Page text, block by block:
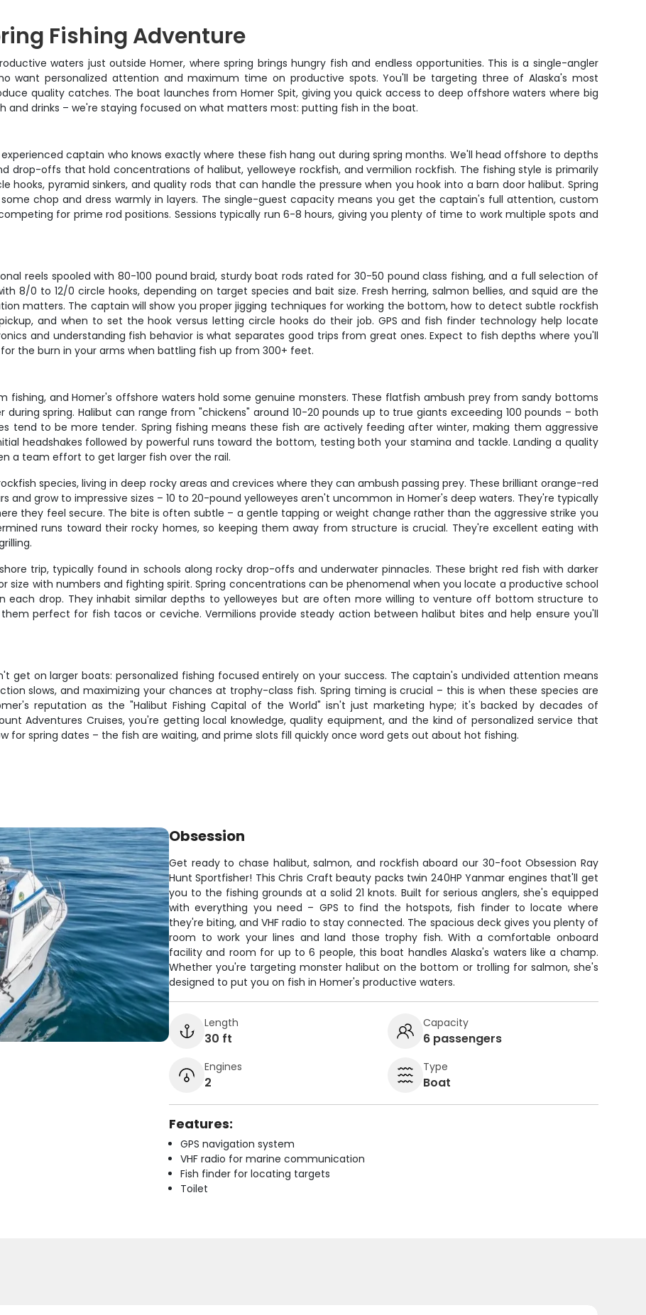
Fishing Adventure
waters just outside Homer, where spring brings hungry fish and endless opportunities. This is a single-angler
want personalized attention and maximum time on productive spots. You'll be targeting three of Alaska's most
quality catches. The boat launches from Homer Spit, giving you quick access to deep offshore waters where big
and drinks – we're staying focused on what matters most: putting fish in the boat.
captain who knows exactly where these fish hang out during spring months. We'll head offshore to depths
drop-offs that hold concentrations of halibut, yelloweye rockfish, and vermilion rockfish. The fishing style is primarily
pyramid sinkers, and quality rods that can handle the pressure when you hook into a barn door halibut. Spring
chop and dress warmly in layers. The single-guest capacity means you get the captain's full attention, custom
for prime rod positions. Sessions typically run 6-8 hours, giving you plenty of time to work multiple spots and
reels spooled with 80-100 pound braid, sturdy boat rods rated for 30-50 pound class fishing, and a full selection of
8/0 to 12/0 circle hooks, depending on target species and bait size. Fresh herring, salmon bellies, and squid are the
matters. The captain will show you proper jigging techniques for working the bottom, how to detect subtle rockfish
and when to set the hook versus letting circle hooks do their job. GPS and fish finder technology help locate
and understanding fish behavior is what separates good trips from great ones. Expect to fish depths where you'll
the burn in your arms when battling fish up from 300+ feet.
fishing, and Homer's offshore waters hold some genuine monsters. These flatfish ambush prey from sandy bottoms
spring. Halibut can range from "chickens" around 10-20 pounds up to true giants exceeding 100 pounds – both
tend to be more tender. Spring fishing means these fish are actively feeding after winter, making them aggressive
headshakes followed by powerful runs toward the bottom, testing both your stamina and tackle. Landing a quality
a team effort to get larger fish over the rail.
species, living in deep rocky areas and crevices where they can ambush passing prey. These brilliant orange-red
and grow to impressive sizes – 10 to 20-pound yelloweyes aren't uncommon in Homer's deep waters. They're typically
they feel secure. The bite is often subtle – a gentle tapping or weight change rather than the aggressive strike you
runs toward their rocky homes, so keeping them away from structure is crucial. They're excellent eating with
trip, typically found in schools along rocky drop-offs and underwater pinnacles. These bright red fish with darker
size with numbers and fighting spirit. Spring concentrations can be phenomenal when you locate a productive school
drop. They inhabit similar depths to yelloweyes but are often more willing to venture off bottom structure to
perfect for fish tacos or ceviche. Vermilions provide steady action between halibut bites and help ensure you'll
get on larger boats: personalized fishing focused entirely on your success. The captain's undivided attention means
slows, and maximizing your chances at trophy-class fish. Spring timing is crucial – this is when these species are
reputation as the "Halibut Fishing Capital of the World" isn't just marketing hype; it's backed by decades of
Adventures Cruises, you're getting local knowledge, quality equipment, and the kind of personalized service that
for spring dates – the fish are waiting, and prime slots fill quickly once word gets out about hot fishing.
Obsession
Get ready to chase halibut, salmon, and rockfish aboard our 30-foot Obsession Ray
Hunt Sportfisher! This Chris Craft beauty packs twin 240HP Yanmar engines that'll get
you to the fishing grounds at a solid 21 knots. Built for serious anglers, she's equipped
with everything you need – GPS to find the hotspots, fish finder to locate where
they're biting, and VHF radio to stay connected. The spacious deck gives you plenty of
room to work your lines and land those trophy fish. With a comfortable onboard
facility and room for up to 6 people, this boat handles Alaska's waters like a champ.
Whether you're targeting monster halibut on the bottom or trolling for salmon, she's
designed to put you on fish in Homer's productive waters.
Length
30 ft
Capacity
6 passengers
Engines
2
Type
Boat
Features:
GPS navigation system
VHF radio for marine communication
Fish finder for locating targets
Toilet